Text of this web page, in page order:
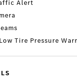
Alert
Tire Pressure